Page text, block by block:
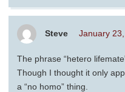
Steve January
The phrase “hetero
Though I thought it only
a “no homo” thing.